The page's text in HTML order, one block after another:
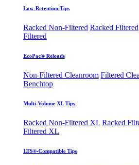
Low-Retention Tips
Racked Non-Filtered Racked Filtered
Filtered
EcoPac® Reloads
Non-Filtered Cleanroom Filtered
Benchtop
Multi-Volume XL Tips
Racked Non-Filtered XL Racked
Filtered XL
LTS®-Compatible Tips